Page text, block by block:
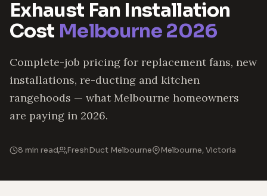
Exhaust Fan Installation
Cost Melbourne 2026
Complete-job pricing for replacement fans, new
installations, re-ducting and kitchen
rangehoods — what Melbourne homeowners
are paying in 2026.
8 min read FreshDuct Melbourne Melbourne, Victoria